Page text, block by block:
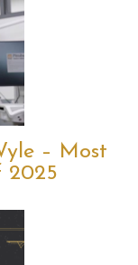
– Most
2025